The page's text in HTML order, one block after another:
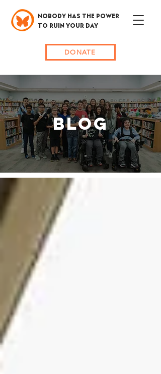
DONATE
NOBODY HAS THE POWER
TO RUIN YOUR DAY
BLOG